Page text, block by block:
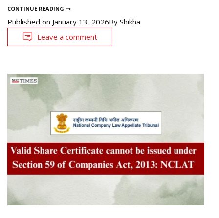
CONTINUE READING
Published on January 13, 2026By Shikha
Leave a comment